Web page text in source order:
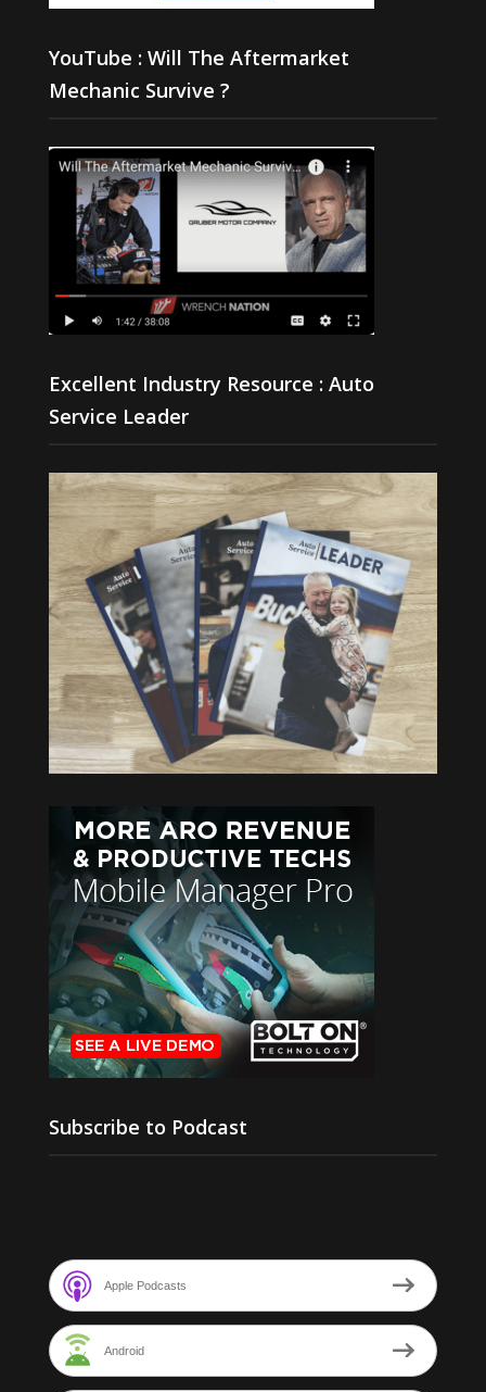
YouTube : Will The Aftermarket
Mechanic Survive ?
Excellent Industry Resource : Auto
Service Leader
Subscribe to Podcast
Apple Podcasts
Android